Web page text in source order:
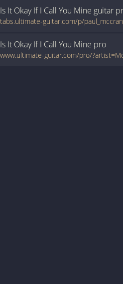
Is It Okay If I Call You Mine guitar
Is It Okay If I Call You Mine pro